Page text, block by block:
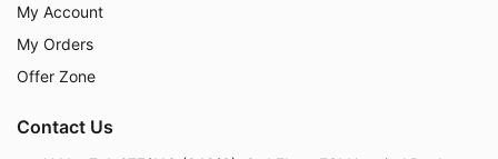
My Account
My Orders
Offer Zone
Contact Us